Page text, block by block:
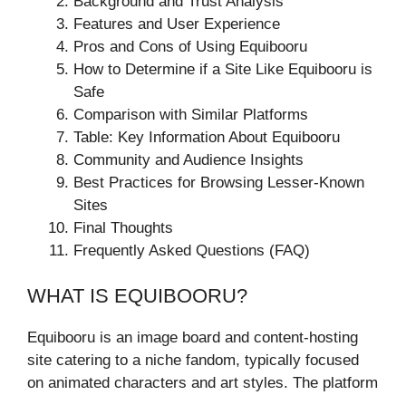
Features and User Experience
Pros and Cons of Using Equibooru
How to Determine if a Site Like Equibooru is
Safe
Comparison with Similar Platforms
Table: Key Information About Equibooru
Community and Audience Insights
Best Practices for Browsing Lesser-Known
Sites
Final Thoughts
Frequently Asked Questions (FAQ)
WHAT IS EQUIBOORU?
Equibooru is an image board and content-hosting
site catering to a niche fandom, typically focused
on animated characters and art styles. The platform